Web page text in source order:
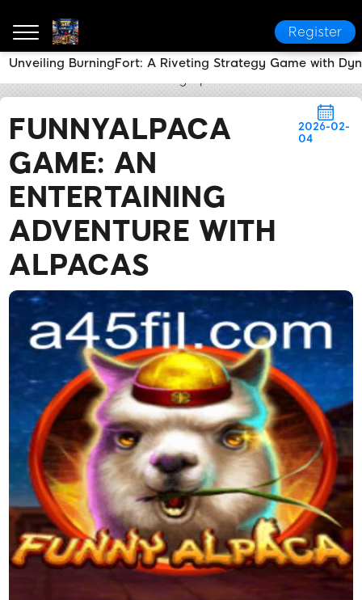
Register
FUNNYALPACA
GAME: AN
ENTERTAINING
ADVENTURE WITH
ALPACAS
2026-02-
04
Unveiling BurningFort: A Riveting Strategy Game with